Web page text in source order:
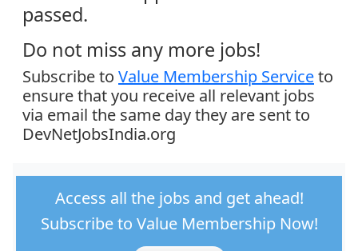
passed.
Do not miss any more jobs!
Subscribe to Value Membership Serviceto
ensure that you receive all relevant jobs
via email the same day they are sent to
DevNetJobsIndia.org
Access all the jobs and get ahead!
Subscribe to Value Membership Now!